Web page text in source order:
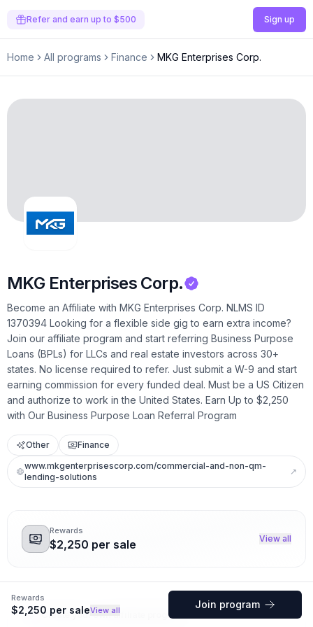
Refer and earn up to $500 Sign up
Home All programs Finance MKG Enterprises Corp.
MKG Enterprises Corp.
Become an Affiliate with MKG Enterprises Corp. NLMS ID
1370394 Looking for a flexible side gig to earn extra income?
Join our affiliate program and start referring Business Purpose
Loans (BPLs) for LLCs and real estate investors across 30+
states. No license required to refer. Just submit a W-9 and start
earning commission for every funded deal. Must be a US Citizen
and authorize to work in the United States. Earn Up to $2,250
with Our Business Purpose Loan Referral Program
Other
Finance
www.mkgenterprisescorp.com/commercial-and-non-qm-
lending-solutions
↗
Rewards
$2,250 per sale View all
Create your own affiliate program
Rewards
$2,250 per saleView all Join program